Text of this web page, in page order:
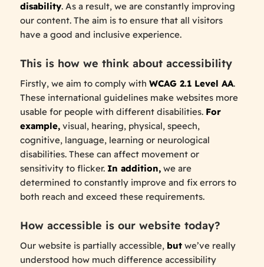
disability. As a result, we are constantly improving
our content. The aim is to ensure that all visitors
have a good and inclusive experience.
This is how we think about accessibility
Firstly, we aim to comply with WCAG 2.1 Level AA.
These international guidelines make websites more
usable for people with different disabilities. For
example,visual, hearing, physical, speech,
cognitive, language, learning or neurological
disabilities. These can affect movement or
sensitivity to flicker. In addition,we are
determined to constantly improve and fix errors to
both reach and exceed these requirements.
How accessible is our website today?
Our website is partially accessible, butwe’ve really
understood how much difference accessibility